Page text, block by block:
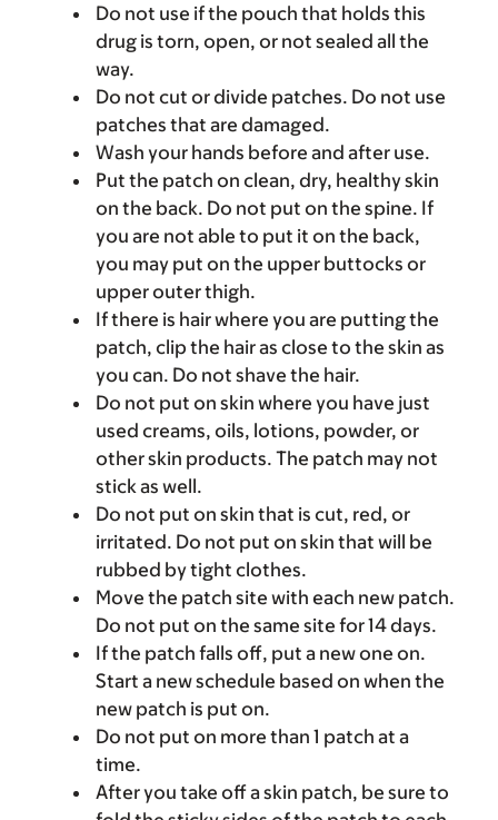
Do not use if the pouch that holds this
drug is torn, open, or not sealed all the
way.
Do not cut or divide patches. Do not use
patches that are damaged.
Wash your hands before and after use.
Put the patch on clean, dry, healthy skin
on the back. Do not put on the spine. If
you are not able to put it on the back,
you may put on the upper buttocks or
upper outer thigh.
If there is hair where you are putting the
patch, clip the hair as close to the skin as
you can. Do not shave the hair.
Do not put on skin where you have just
used creams, oils, lotions, powder, or
other skin products. The patch may not
stick as well.
Do not put on skin that is cut, red, or
irritated. Do not put on skin that will be
rubbed by tight clothes.
Move the patch site with each new patch.
Do not put on the same site for 14 days.
If the patch falls off, put a new one on.
Start a new schedule based on when the
new patch is put on.
Do not put on more than 1 patch at a
time.
After you take off a skin patch, be sure to